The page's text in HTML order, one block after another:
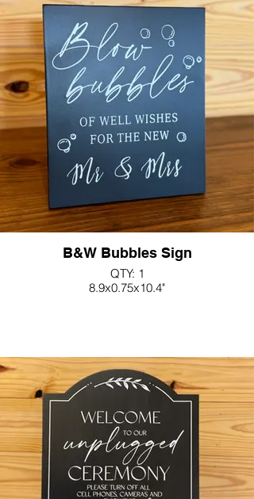
B&W Bubbles Sign
QTY: 1
8.9x0.75x10.4"